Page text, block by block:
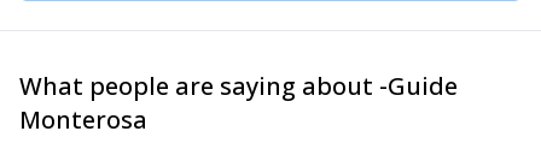
region with you! Have a look to what we do with our friends and
pleasure to guide you here !
Frank, Alessandro, Carlo, Poldo, Rudi, Marco, Ralf, Alberto,
Sandro, Frederico, Davide, Corrado and Claudio
What people are saying about -Guide
Monterosa